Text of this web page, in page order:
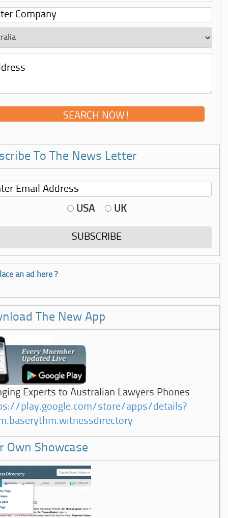
To The News Letter
USA UK
an ad here ?
The New App
Experts to Australian Lawyers Phones
play.google.com/store/apps/details?
Own Showcase